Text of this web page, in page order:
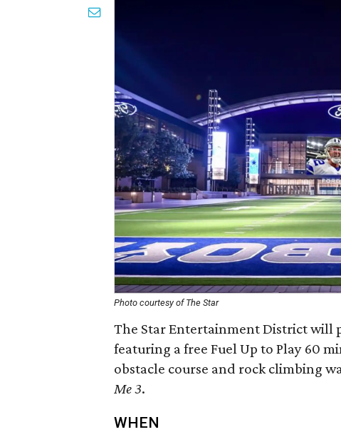
Photo courtesy of The Star
The Star Entertainment District will
featuring a free Fuel Up to Play 60
obstacle course and rock climbing
Me 3.
WHEN